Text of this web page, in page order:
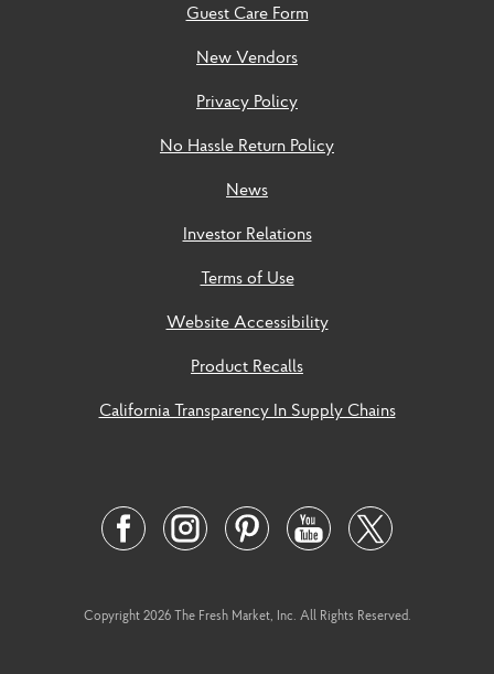
Guest Care Form
New Vendors
Privacy Policy
No Hassle Return Policy
News
Investor Relations
Terms of Use
Website Accessibility
Product Recalls
California Transparency In Supply Chains
FacebookInstagramPinterestYoutubeTwitter
Copyright 2026 The Fresh Market, Inc. All Rights Reserved.